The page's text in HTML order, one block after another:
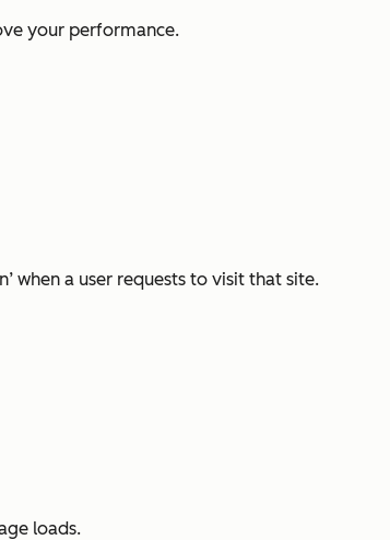
your performance.
when a user requests to visit that site.
loads.